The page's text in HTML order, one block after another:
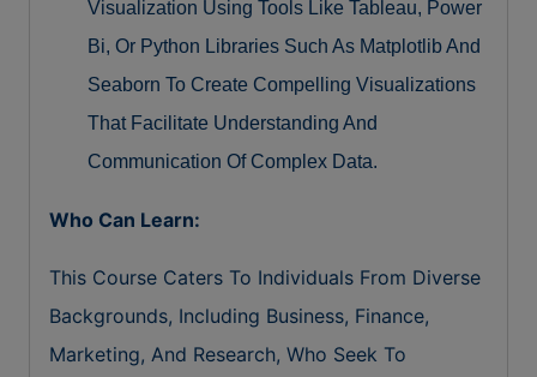
Visualization Using Tools Like Tableau, Power
Bi, Or Python Libraries Such As Matplotlib And
Seaborn To Create Compelling Visualizations
That Facilitate Understanding And
Communication Of Complex Data.
Who Can Learn:
This Course Caters To Individuals From Diverse
Backgrounds, Including Business, Finance,
Marketing, And Research, Who Seek To